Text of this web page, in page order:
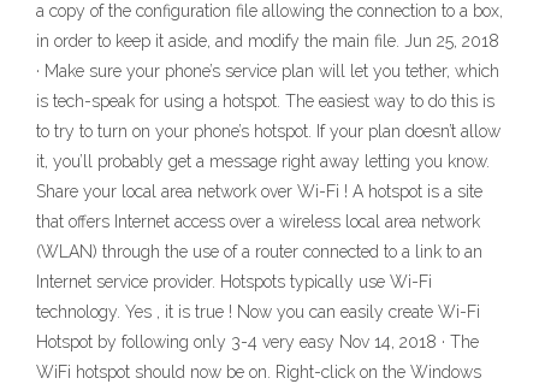
a copy of the configuration file allowing the connection to a box,
in order to keep it aside, and modify the main file. Jun 25, 2018
· Make sure your phone’s service plan will let you tether, which
is tech-speak for using a hotspot. The easiest way to do this is
to try to turn on your phone’s hotspot. If your plan doesn’t allow
it, you’ll probably get a message right away letting you know.
Share your local area network over Wi-Fi ! A hotspot is a site
that offers Internet access over a wireless local area network
(WLAN) through the use of a router connected to a link to an
Internet service provider. Hotspots typically use Wi-Fi
technology. Yes , it is true ! Now you can easily create Wi-Fi
Hotspot by following only 3-4 very easy Nov 14, 2018 · The
WiFi hotspot should now be on. Right-click on the Windows